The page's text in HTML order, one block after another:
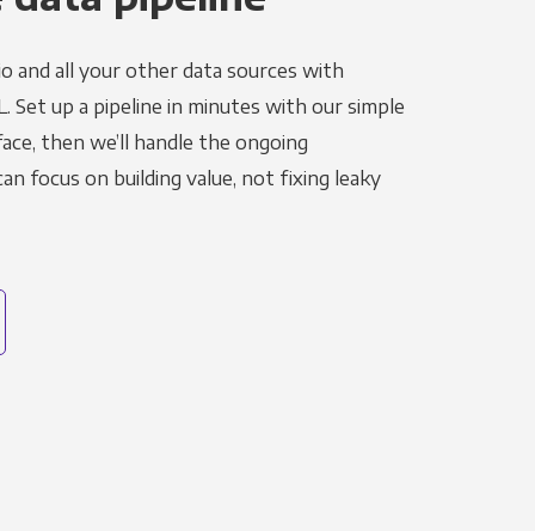
and all your other data sources with
Set up a pipeline in minutes with our simple
then we’ll handle the ongoing
focus on building value, not fixing leaky